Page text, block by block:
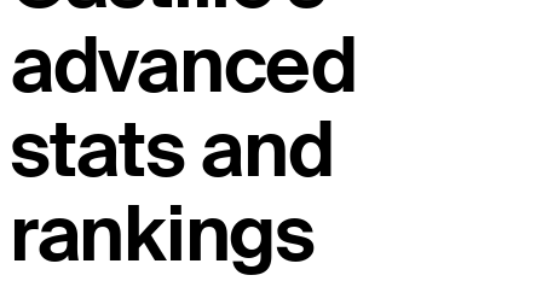
advanced
stats and
rankings